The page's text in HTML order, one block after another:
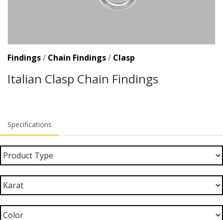
Findings/ Chain Findings/ Clasp
Italian Clasp Chain Findings
Specifications